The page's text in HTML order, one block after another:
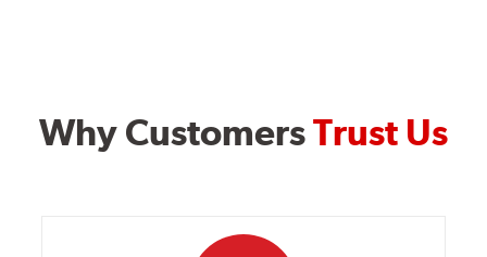
Why CustomersTrust Us